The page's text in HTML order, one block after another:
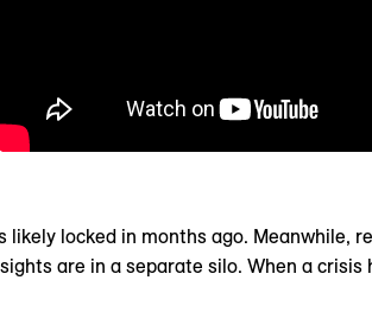
likely locked in months ago.
are in a separate silo. When a